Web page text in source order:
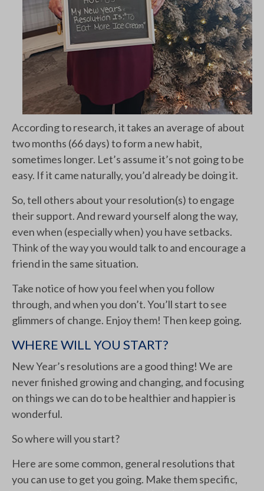
According to research, it takes an average of about
two months (66 days) to form a new habit,
sometimes longer. Let’s assume it’s not going to be
easy. If it came naturally, you’d already be doing it.
So, tell others about your resolution(s) to engage
their support. And reward yourself along the way,
even when (especially when) you have setbacks.
Think of the way you would talk to and encourage a
friend in the same situation.
Take notice of how you feel when you follow
through, and when you don’t. You’ll start to see
glimmers of change. Enjoy them! Then keep going.
WHERE WILL YOU START?
New Year’s resolutions are a good thing! We are
never finished growing and changing, and focusing
on things we can do to be healthier and happier is
wonderful.
So where will you start?
Here are some common, general resolutions that
you can use to get you going. Make them specific,